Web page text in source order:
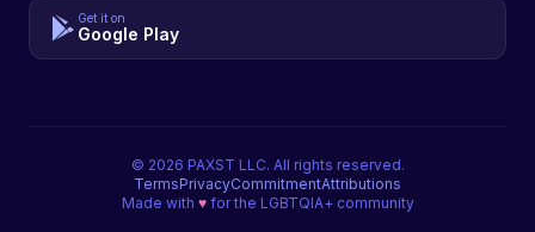
Get it on
Google Play
© 2026 PAXST LLC. All rights reserved.
TermsPrivacyCommitmentAttributions
Made with ♥for the LGBTQIA+ community